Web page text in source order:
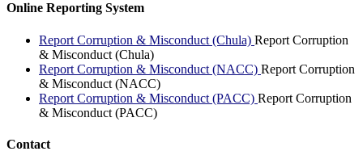
Online Reporting System
Report Corruption & Misconduct (Chula) Report Corruption
& Misconduct (Chula)
Report Corruption & Misconduct (NACC) Report Corruption
& Misconduct (NACC)
Report Corruption & Misconduct (PACC) Report Corruption
& Misconduct (PACC)
Contact